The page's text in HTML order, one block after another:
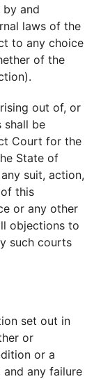
by and
laws of the
to any choice
of the
out of, or
shall be
Court for the
State of
suit, action,
this
or any other
objections to
such courts
set out in
or
or a
any failure